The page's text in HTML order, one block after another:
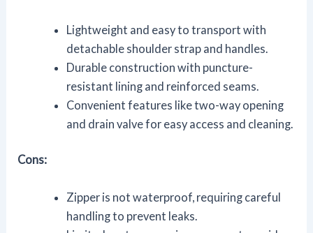
Lightweight and easy to transport with
detachable shoulder strap and handles.
Durable construction with puncture-
resistant lining and reinforced seams.
Convenient features like two-way opening
and drain valve for easy access and cleaning.
Cons:
Zipper is not waterproof, requiring careful
handling to prevent leaks.